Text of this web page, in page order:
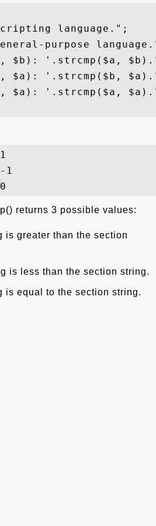
language.";
purpose
$b): '.strcmp($a,
$a): '.strcmp($b,
$a): '.strcmp($a,
1
returns 3 possible values:
is greater than the section
is less than the section string.
is equal to the section string.